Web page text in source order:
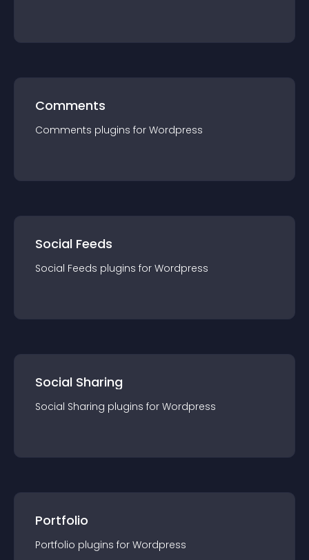
Comments
Comments plugins for Wordpress
Social Feeds
Social Feeds plugins for Wordpress
Social Sharing
Social Sharing plugins for Wordpress
Portfolio
Portfolio plugins for Wordpress